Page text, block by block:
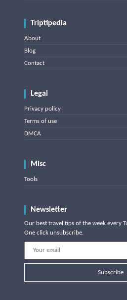
Triptipedia
About
Blog
Contact
Legal
Privacy policy
Terms of use
DMCA
Misc
Tools
Newsletter
Our best travel tips of the week every
One click unsubscribe.
Subscribe